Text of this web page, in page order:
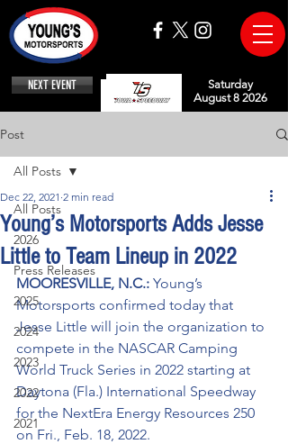
NEXT EVENT
Saturday
August 8 2026
Post
All Posts
2026
Press Releases
2025
2024
2023
2022
2021
All Posts
Young’s Motorsports Adds Jesse
Little to Team Lineup in 2022
Dec 22, 2021 2 min read
MOORESVILLE, N.C.: Young’s
Motorsports confirmed today that
Jesse Little will join the organization to
compete in the NASCAR Camping
World Truck Series in 2022 starting at
Daytona (Fla.) International Speedway
for the NextEra Energy Resources 250
on Fri., Feb. 18, 2022.